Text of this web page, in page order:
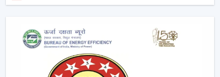
light solutions are becoming more and more popular
complexity is minimised. Individual fixtures are not used,
and the time and maintenance required during
installation are reduced.
Ceiling light and ceiling fan systems keep the